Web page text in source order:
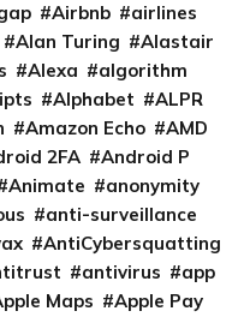
Airbnb
airlines
Alan Turing
Alastair
Alexa
algorithm
Alphabet
ALPR
Amazon Echo
AMD
2FA
Android P
Animate
anonymity
anti-surveillance
AntiCybersquatting
antivirus
app
Maps
Apple Pay